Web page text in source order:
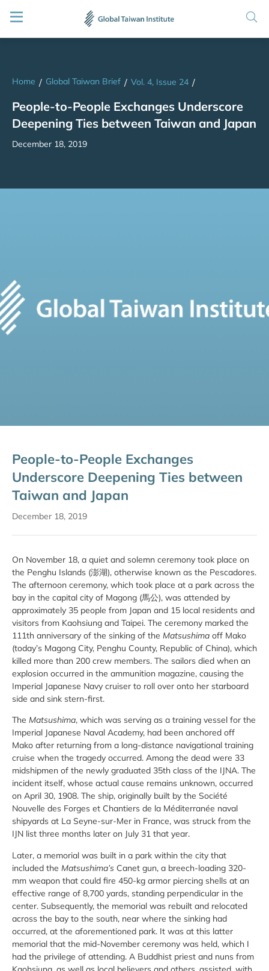
Home / Global Taiwan Brief / Vol. 4, Issue 24 /
People-to-People Exchanges Underscore
Deepening Ties between Taiwan and Japan
December 18, 2019
People-to-People Exchanges
Underscore Deepening Ties between
Taiwan and Japan
December 18, 2019
On November 18, a quiet and solemn ceremony took place on
the Penghu Islands (澎湖), otherwise known as the Pescadores.
The afternoon ceremony, which took place at a park across the
bay in the capital city of Magong (馬公), was attended by
approximately 35 people from Japan and 15 local residents and
visitors from Kaohsiung and Taipei. The ceremony marked the
111th anniversary of the sinking of the Matsushima off Mako
(today’s Magong City, Penghu County, Republic of China), which
killed more than 200 crew members. The sailors died when an
explosion occurred in the ammunition magazine, causing the
Imperial Japanese Navy cruiser to roll over onto her starboard
side and sink stern-first.
The Matsushima, which was serving as a training vessel for the
Imperial Japanese Naval Academy, had been anchored off
Mako after returning from a long-distance navigational training
cruise when the tragedy occurred. Among the dead were 33
midshipmen of the newly graduated 35th class of the IJNA. The
incident itself, whose actual cause remains unknown, occurred
on April 30, 1908. The ship, originally built by the Société
Nouvelle des Forges et Chantiers de la Méditerranée naval
shipyards at La Seyne-sur-Mer in France, was struck from the
IJN list three months later on July 31 that year.
Later, a memorial was built in a park within the city that
included the Matsushima’s Canet gun, a breech-loading 320-
mm weapon that could fire 450-kg armor piercing shells at an
effective range of 8,700 yards, standing perpendicular in the
center. Subsequently, the memorial was rebuilt and relocated
across the bay to the south, near where the sinking had
occurred, at the aforementioned park. It was at this latter
memorial that the mid-November ceremony was held, which I
had the privilege of attending. A Buddhist priest and nuns from